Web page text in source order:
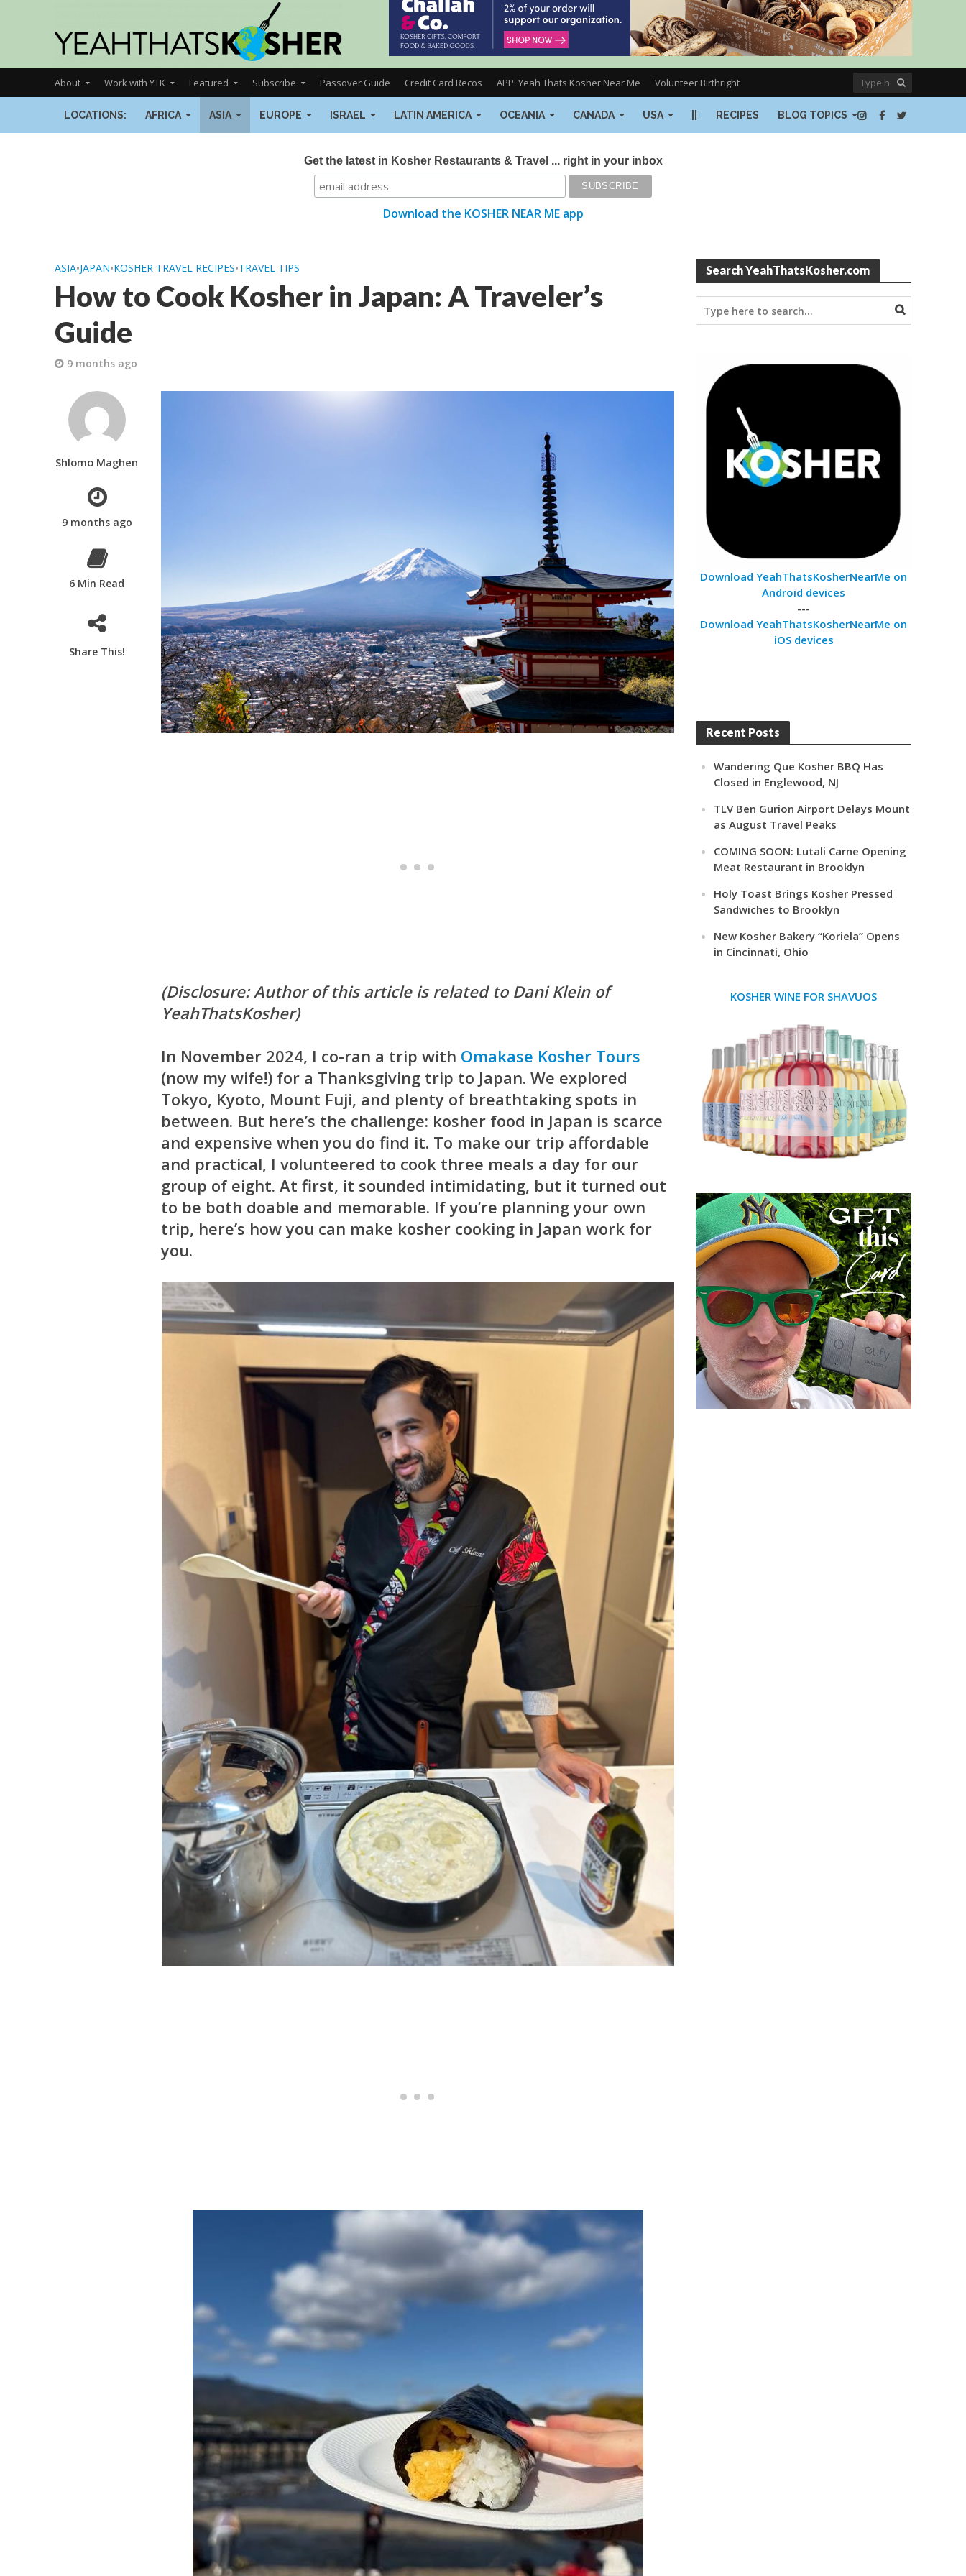
About Work with YTK Featured Subscribe Passover Guide Credit Card Recos APP: Yeah Thats Kosher Near Me Volunteer Birthright
LOCATIONS: AFRICA ASIA EUROPE ISRAEL LATIN AMERICA OCEANIA CANADA USA RECIPES BLOG TOPICS
Get the latest in Kosher Restaurants & Travel ... right in your inbox
Download the KOSHER NEAR ME app
ASIA•JAPAN•KOSHER TRAVEL RECIPES•TRAVEL TIPS
How to Cook Kosher in Japan: A Traveler’s
Guide
9 months ago
Shlomo Maghen
9 months ago
6 Min Read
Share This!
(Disclosure: Author of this article is related to Dani Klein of
YeahThatsKosher)
In November 2024, I co-ran a trip with Omakase Kosher Tours
(now my wife!) for a Thanksgiving trip to Japan. We explored
Tokyo, Kyoto, Mount Fuji, and plenty of breathtaking spots in
between. But here’s the challenge: kosher food in Japan is scarce
and expensive when you do find it. To make our trip affordable
and practical, I volunteered to cook three meals a day for our
group of eight. At first, it sounded intimidating, but it turned out
to be both doable and memorable. If you’re planning your own
trip, here’s how you can make kosher cooking in Japan work for
you.
Search YeahThatsKosher.com
Download YeahThatsKosherNearMe on
Android devices
---
Download YeahThatsKosherNearMe on
iOS devices
Recent Posts
Wandering Que Kosher BBQ Has
Closed in Englewood, NJ
TLV Ben Gurion Airport Delays Mount
as August Travel Peaks
COMING SOON: Lutali Carne Opening
Meat Restaurant in Brooklyn
Holy Toast Brings Kosher Pressed
Sandwiches to Brooklyn
New Kosher Bakery “Koriela” Opens
in Cincinnati, Ohio
KOSHER WINE FOR SHAVUOS